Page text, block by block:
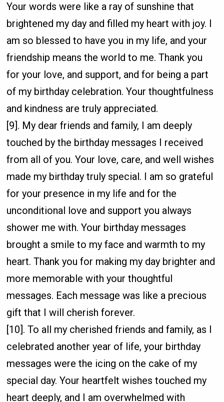
Your words were like a ray of sunshine that
brightened my day and filled my heart with joy. I
am so blessed to have you in my life, and your
friendship means the world to me. Thank you
for your love, and support, and for being a part
of my birthday celebration. Your thoughtfulness
and kindness are truly appreciated.
[9]. My dear friends and family, I am deeply
touched by the birthday messages I received
from all of you. Your love, care, and well wishes
made my birthday truly special. I am so grateful
for your presence in my life and for the
unconditional love and support you always
shower me with. Your birthday messages
brought a smile to my face and warmth to my
heart. Thank you for making my day brighter and
more memorable with your thoughtful
messages. Each message was like a precious
gift that I will cherish forever.
[10]. To all my cherished friends and family, as I
celebrated another year of life, your birthday
messages were the icing on the cake of my
special day. Your heartfelt wishes touched my
heart deeply, and I am overwhelmed with